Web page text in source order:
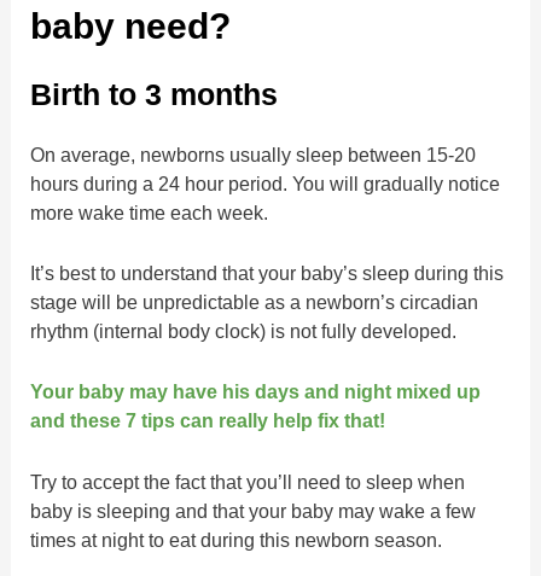
baby need?
Birth to 3 months
On average, newborns usually sleep between 15-20
hours during a 24 hour period. You will gradually notice
more wake time each week.
It’s best to understand that your baby’s sleep during this
stage will be unpredictable as a newborn’s circadian
rhythm (internal body clock) is not fully developed.
Your baby may have his days and night mixed up
and these 7 tips can really help fix that!
Try to accept the fact that you’ll need to sleep when
baby is sleeping and that your baby may wake a few
times at night to eat during this newborn season.